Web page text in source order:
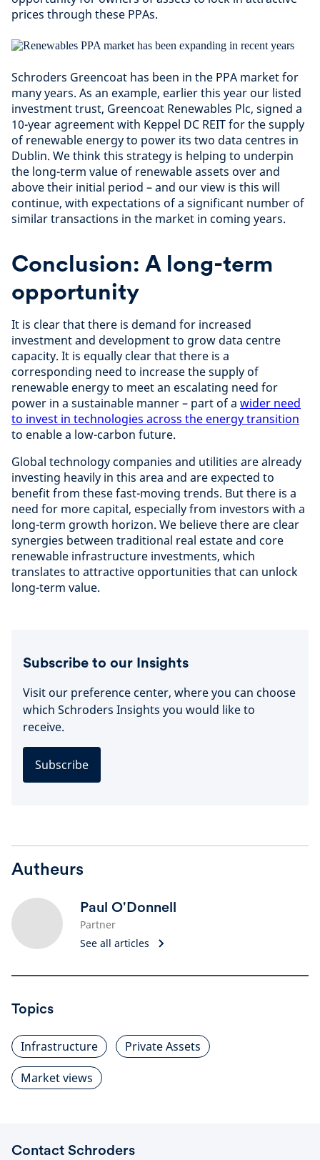
prices through these PPAs.
Schroders Greencoat has been in the PPA market for
many years. As an example, earlier this year our listed
investment trust, Greencoat Renewables Plc, signed a
10-year agreement with Keppel DC REIT for the supply
of renewable energy to power its two data centres in
Dublin. We think this strategy is helping to underpin
the long-term value of renewable assets over and
above their initial period – and our view is this will
continue, with expectations of a significant number of
similar transactions in the market in coming years.
Conclusion: A long-term
opportunity
It is clear that there is demand for increased
investment and development to grow data centre
capacity. It is equally clear that there is a
corresponding need to increase the supply of
renewable energy to meet an escalating need for
power in a sustainable manner – part of a wider need
to invest in technologies across the energy transition
to enable a low-carbon future.
Global technology companies and utilities are already
investing heavily in this area and are expected to
benefit from these fast-moving trends. But there is a
need for more capital, especially from investors with a
long-term growth horizon. We believe there are clear
synergies between traditional real estate and core
renewable infrastructure investments, which
translates to attractive opportunities that can unlock
long-term value.
Subscribe to our Insights
Visit our preference center, where you can choose
which Schroders Insights you would like to
receive.
Subscribe
Autheurs
Paul O'Donnell
Partner
See all articles
Topics
Infrastructure
Private Assets
Market views
Contact Schroders